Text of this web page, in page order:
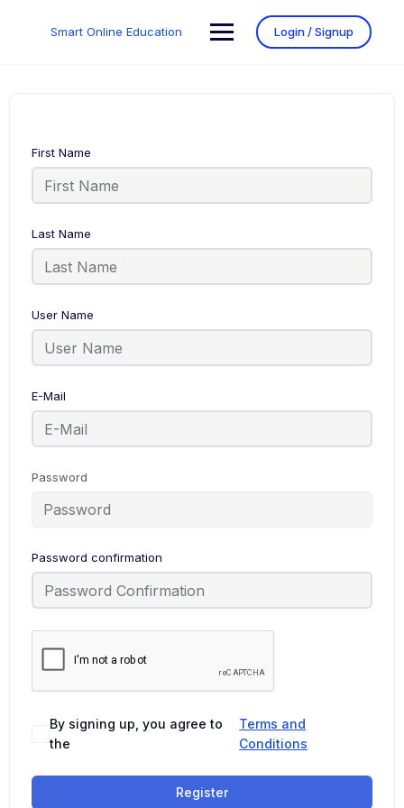
Smart Online Education Login / Signup
First Name
Last Name
User Name
E-Mail
Password
Password confirmation
By signing up, you agree to
the
Terms and
Conditions
Register